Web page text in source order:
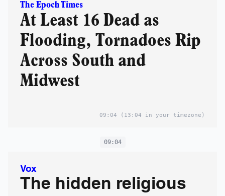
The Epoch Times
At Least 16 Dead as
Flooding, Tornadoes Rip
Across South and
Midwest
09:04 (13:04 in your timezone)
09:04
Vox
The hidden religious